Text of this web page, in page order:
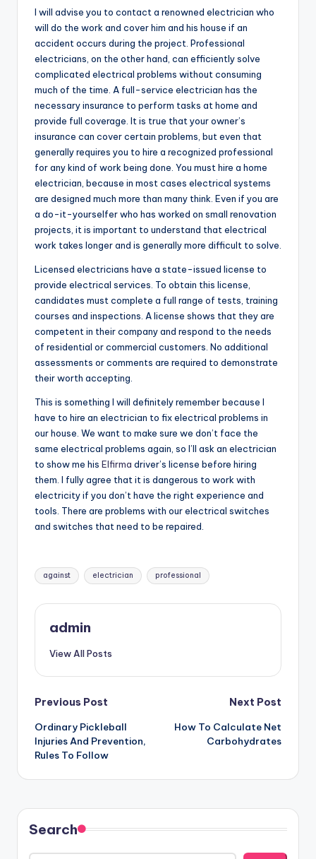
I will advise you to contact a renowned electrician who
will do the work and cover him and his house if an
accident occurs during the project. Professional
electricians, on the other hand, can efficiently solve
complicated electrical problems without consuming
much of the time. A full-service electrician has the
necessary insurance to perform tasks at home and
provide full coverage. It is true that your owner’s
insurance can cover certain problems, but even that
generally requires you to hire a recognized professional
for any kind of work being done. You must hire a home
electrician, because in most cases electrical systems
are designed much more than many think. Even if you are
a do-it-yourselfer who has worked on small renovation
projects, it is important to understand that electrical
work takes longer and is generally more difficult to solve.
Licensed electricians have a state-issued license to
provide electrical services. To obtain this license,
candidates must complete a full range of tests, training
courses and inspections. A license shows that they are
competent in their company and respond to the needs
of residential or commercial customers. No additional
assessments or comments are required to demonstrate
their worth accepting.
This is something I will definitely remember because I
have to hire an electrician to fix electrical problems in
our house. We want to make sure we don’t face the
same electrical problems again, so I’ll ask an electrician
to show me his Elfirma driver’s license before hiring
them. I fully agree that it is dangerous to work with
electricity if you don’t have the right experience and
tools. There are problems with our electrical switches
and switches that need to be repaired.
Tags:
against electrician professional
admin
View All Posts
Post
navigation
Previous Post
Ordinary Pickleball
Injuries And Prevention,
Rules To Follow
Next Post
How To Calculate Net
Carbohydrates
Search